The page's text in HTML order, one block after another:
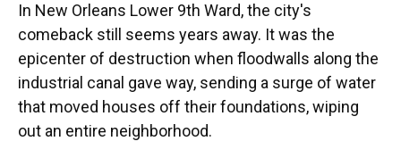
In New Orleans Lower 9th Ward, the city's
comeback still seems years away. It was the
epicenter of destruction when floodwalls along the
industrial canal gave way, sending a surge of water
that moved houses off their foundations, wiping
out an entire neighborhood.